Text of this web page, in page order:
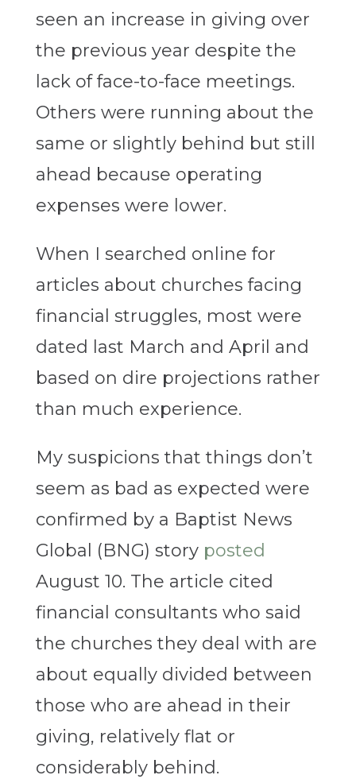
seen an increase in giving over
the previous year despite the
lack of face-to-face meetings.
Others were running about the
same or slightly behind but still
ahead because operating
expenses were lower.
When I searched online for
articles about churches facing
financial struggles, most were
dated last March and April and
based on dire projections rather
than much experience.
My suspicions that things don’t
seem as bad as expected were
confirmed by a Baptist News
Global (BNG) story posted
August 10. The article cited
financial consultants who said
the churches they deal with are
about equally divided between
those who are ahead in their
giving, relatively flat or
considerably behind.